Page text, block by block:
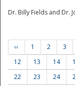
Dr. Billy Fields and Dr.
‹‹ 1 2 3
12
13 14
22
23 24